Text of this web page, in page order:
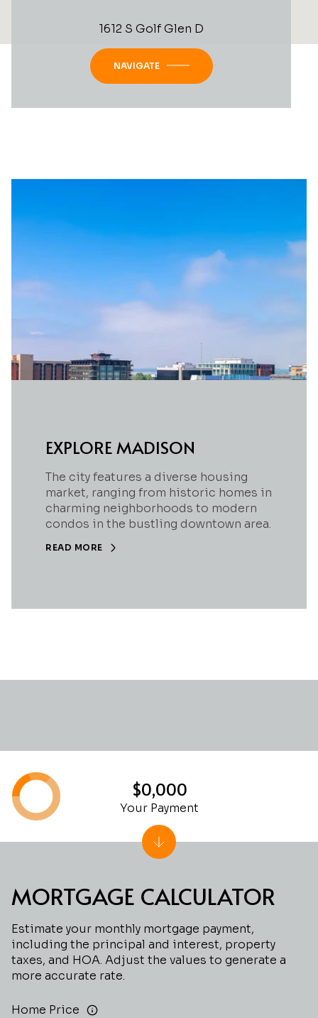
1612 S Golf Glen D
NAVIGATE
EXPLORE MADISON
The city features a diverse housing
market, ranging from historic homes in
charming neighborhoods to modern
condos in the bustling downtown area.
READ MORE
MORTGAGE CALCULATOR
Estimate your monthly mortgage payment,
including the principal and interest, property
taxes, and HOA. Adjust the values to generate a
more accurate rate.
Home Price
$0,000
Your Payment